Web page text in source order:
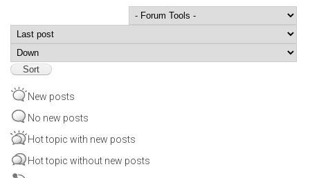
Order by
New posts
No new posts
Hot topic with new posts
Hot topic without new posts